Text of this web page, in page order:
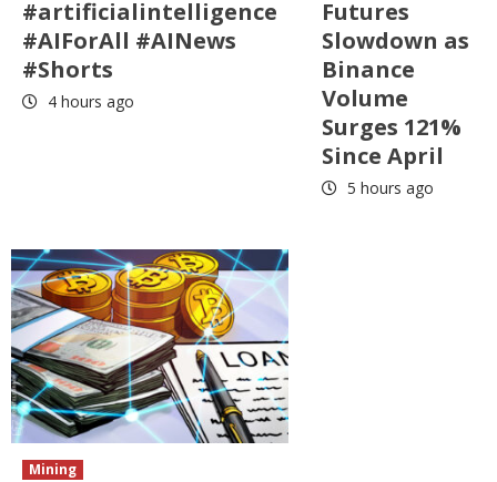
#artificialintelligence
#AIForAll #AINews
#Shorts
4 hours ago
Futures
Slowdown as
Binance
Volume
Surges 121%
Since April
5 hours ago
Mining